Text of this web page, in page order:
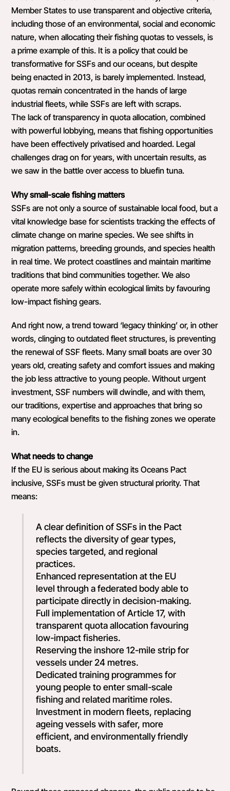
Member States to use transparent and objective criteria,
including those of an environmental, social and economic
nature, when allocating their fishing quotas to vessels, is
a prime example of this. It is a policy that could be
transformative for SSFs and our oceans, but despite
being enacted in 2013, is barely implemented. Instead,
quotas remain concentrated in the hands of large
industrial fleets, while SSFs are left with scraps.
The lack of transparency in quota allocation, combined
with powerful lobbying, means that fishing opportunities
have been effectively privatised and hoarded. Legal
challenges drag on for years, with uncertain results, as
we saw in the battle over access to bluefin tuna.
Why small-scale fishing matters
SSFs are not only a source of sustainable local food, but a
vital knowledge base for scientists tracking the effects of
climate change on marine species. We see shifts in
migration patterns, breeding grounds, and species health
in real time. We protect coastlines and maintain maritime
traditions that bind communities together. We also
operate more safely within ecological limits by favouring
low-impact fishing gears.
And right now, a trend toward ‘legacy thinking’ or, in other
words, clinging to outdated fleet structures, is preventing
the renewal of SSF fleets. Many small boats are over 30
years old, creating safety and comfort issues and making
the job less attractive to young people. Without urgent
investment, SSF numbers will dwindle, and with them,
our traditions, expertise and approaches that bring so
many ecological benefits to the fishing zones we operate
in.
What needs to change
If the EU is serious about making its Oceans Pact
inclusive, SSFs must be given structural priority. That
means:
A clear definition of SSFs in the Pact
reflects the diversity of gear types,
species targeted, and regional
practices.
Enhanced representation at the EU
level through a federated body able to
participate directly in decision-making.
Full implementation of Article 17, with
transparent quota allocation favouring
low-impact fisheries.
Reserving the inshore 12-mile strip for
vessels under 24 metres.
Dedicated training programmes for
young people to enter small-scale
fishing and related maritime roles.
Investment in modern fleets, replacing
ageing vessels with safer, more
efficient, and environmentally friendly
boats.